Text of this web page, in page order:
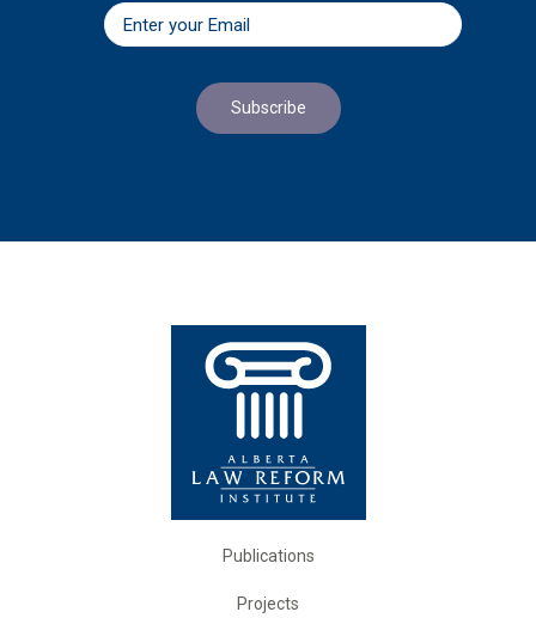
Publications
Projects